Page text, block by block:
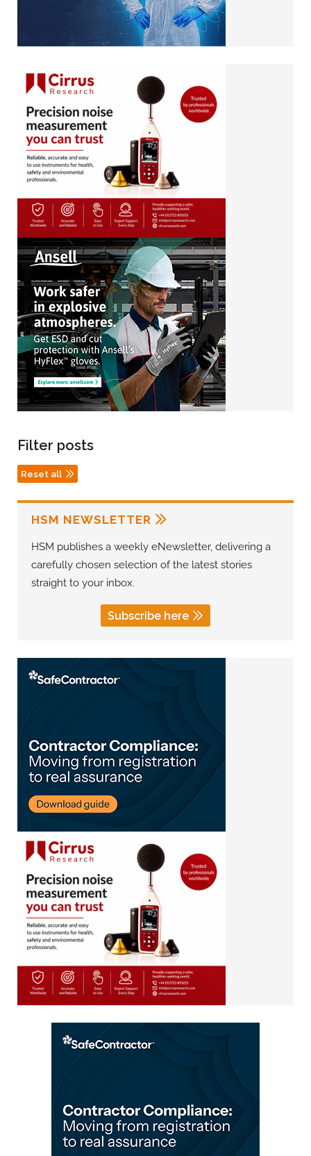
Filter posts
Reset all
HSM NEWSLETTER
HSM publishes a weekly eNewsletter, delivering a
carefully chosen selection of the latest stories
straight to your inbox.
Subscribe here